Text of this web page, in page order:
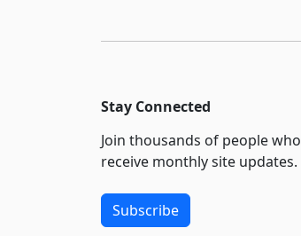
Stay Connected
Join thousands of people who
receive monthly site updates.
Subscribe